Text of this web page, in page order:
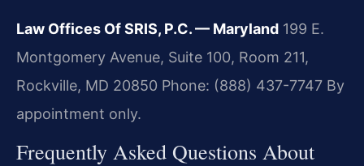
Law Offices Of SRIS, P.C. — Maryland 199 E.
Montgomery Avenue, Suite 100, Room 211,
Rockville, MD 20850 Phone: (888) 437-7747 By
appointment only.
Frequently Asked Questions About